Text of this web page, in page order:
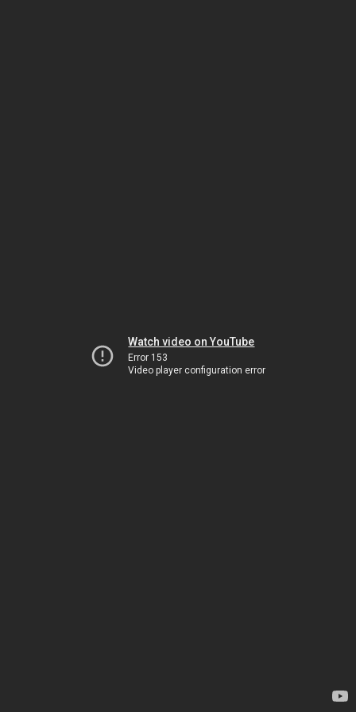
Watch video on YouTube
Error 153
Video player configuration error